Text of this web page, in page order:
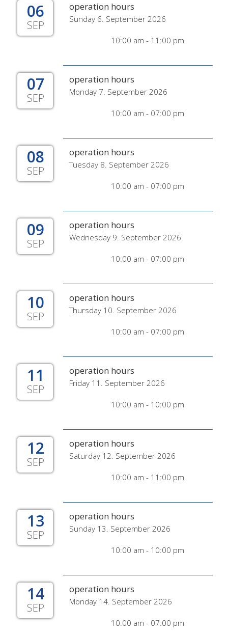
06
SEP
operation hours
Sunday 6. September 2026
10:00 am - 11:00 pm
07
SEP
operation hours
Monday 7. September 2026
10:00 am - 07:00 pm
08
SEP
operation hours
Tuesday 8. September 2026
10:00 am - 07:00 pm
09
SEP
operation hours
Wednesday 9. September 2026
10:00 am - 07:00 pm
10
SEP
operation hours
Thursday 10. September 2026
10:00 am - 07:00 pm
11
SEP
operation hours
Friday 11. September 2026
10:00 am - 10:00 pm
12
SEP
operation hours
Saturday 12. September 2026
10:00 am - 11:00 pm
13
SEP
operation hours
Sunday 13. September 2026
10:00 am - 10:00 pm
14
SEP
operation hours
Monday 14. September 2026
10:00 am - 07:00 pm